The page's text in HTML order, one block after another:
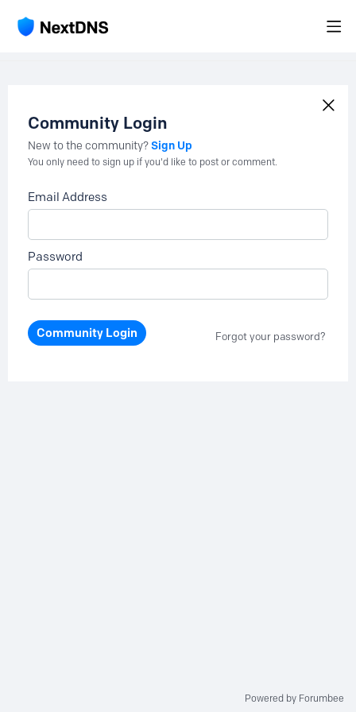
Community Login
New to the community?Sign Up
You only need to sign up if you'd like to post or comment.
Email Address
Password
Community Login Forgot your password?
Powered by Forumbee